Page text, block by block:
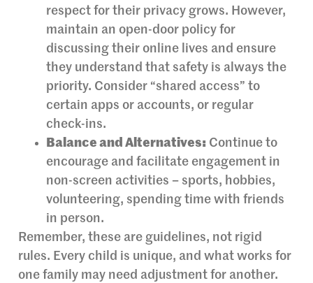
respect for their privacy grows. However,
maintain an open-door policy for
discussing their online lives and ensure
they understand that safety is always the
priority. Consider “shared access” to
certain apps or accounts, or regular
check-ins.
Balance and Alternatives: Continue to
encourage and facilitate engagement in
non-screen activities – sports, hobbies,
volunteering, spending time with friends
in person.
Remember, these are guidelines, not rigid
rules. Every child is unique, and what works for
one family may need adjustment for another.